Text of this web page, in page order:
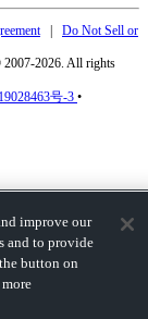
| Do Not Sell or
2007-2026. All rights
号-3 •
improve our
and to provide
button on